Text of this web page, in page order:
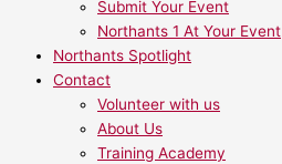
Submit Your Event
Northants 1 At Your Event
Northants Spotlight
Contact
Volunteer with us
About Us
Training Academy